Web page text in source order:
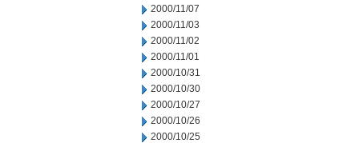
2000/11/07
2000/11/03
2000/11/02
2000/11/01
2000/10/31
2000/10/30
2000/10/27
2000/10/26
2000/10/25